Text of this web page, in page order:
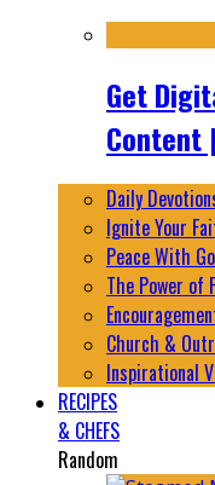
Get
Content
Daily
Ignite Your
Peace With
The Power of
Church &
Inspirational
RECIPES
& CHEFS
Random